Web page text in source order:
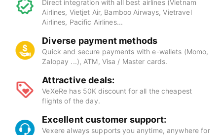
Direct integration with all best airlines (Vietnam
Airlines, Vietjet Air, Bamboo Airways, Vietravel
Airlines, Pacific Airlines...
Diverse payment methods
Quick and secure payments with e-wallets (Momo,
Zalopay ...), ATM, Visa / Master cards.
Attractive deals:
VeXeRe has 50K discount for all the cheapest
flights of the day.
Excellent customer support:
Vexere always supports you anytime, anywhere for